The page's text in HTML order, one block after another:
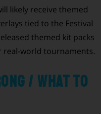
likely receive themed
tied to the Festival
themed kit packs
real-world tournaments.
/ what to